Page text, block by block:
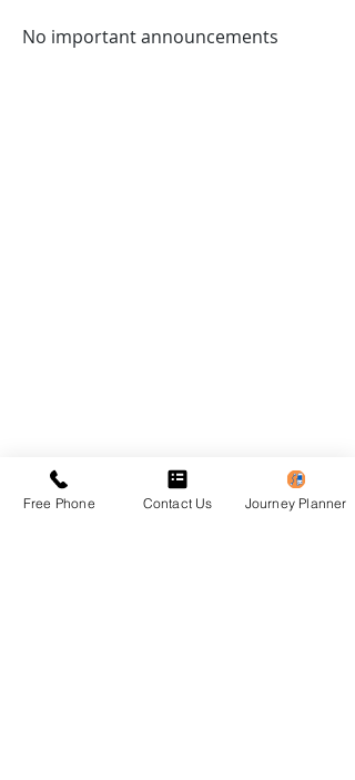
No important announcements
Free Phone Contact Us Journey Planner